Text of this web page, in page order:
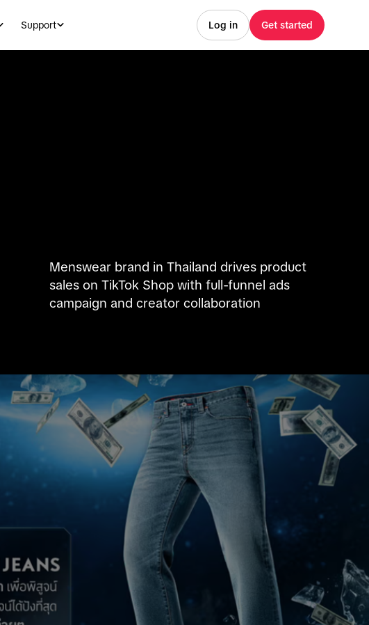
Support Log in Get started
Menswear brand in Thailand drives product
sales on TikTok Shop with full-funnel ads
campaign and creator collaboration